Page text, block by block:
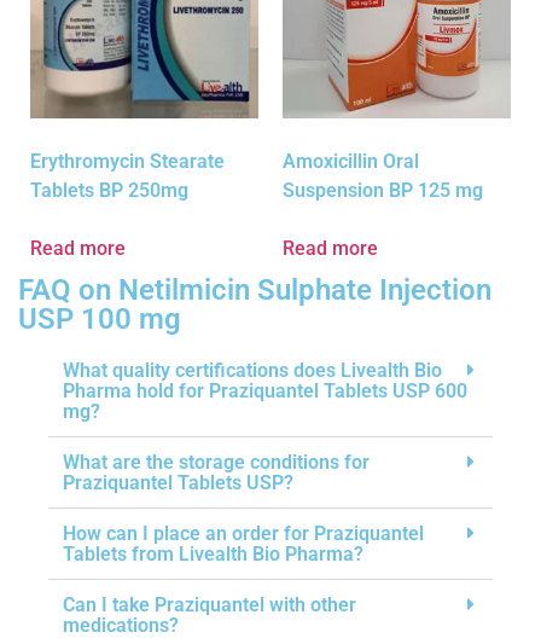
Erythromycin Stearate
Tablets BP 250mg
Read more
Amoxicillin Oral
Suspension BP 125 mg
Read more
FAQ on Netilmicin Sulphate Injection
USP 100 mg
What quality certifications does Livealth Bio
Pharma hold for Praziquantel Tablets USP 600
mg?
What are the storage conditions for
Praziquantel Tablets USP?
How can I place an order for Praziquantel
Tablets from Livealth Bio Pharma?
Can I take Praziquantel with other
medications?